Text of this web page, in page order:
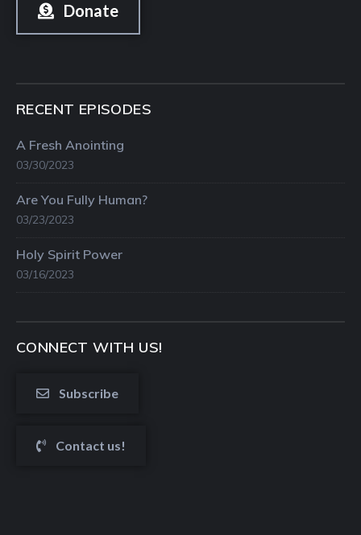
Donate
RECENT EPISODES
A Fresh Anointing
03/30/2023
Are You Fully Human?
03/23/2023
Holy Spirit Power
03/16/2023
CONNECT WITH US!
Subscribe
Contact us!